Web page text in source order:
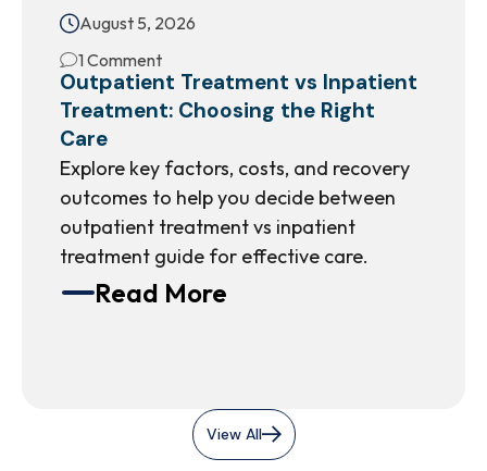
August 5, 2026
1 Comment
Outpatient Treatment vs Inpatient
Treatment: Choosing the Right
Care
Explore key factors, costs, and recovery
outcomes to help you decide between
outpatient treatment vs inpatient
treatment guide for effective care.
Read More
View All